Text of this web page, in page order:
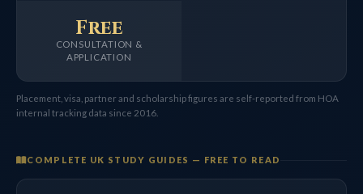
CONSULTATION &
APPLICATION
Free
Placement, visa, partner and scholarship figures are self-reported from HOA
internal tracking data since 2016.
COMPLETE UK STUDY GUIDES — FREE TO READ